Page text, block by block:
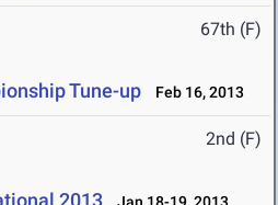
67th (F)
Tune-up Feb 16, 2013
2nd (F)
2013